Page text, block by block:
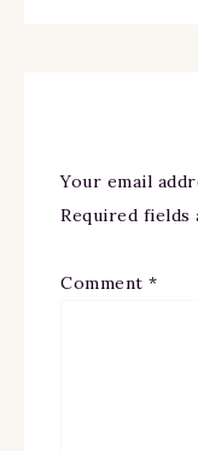
Your email
Required fields
Comment *